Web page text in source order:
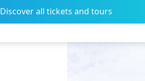
Discover all tickets and tours